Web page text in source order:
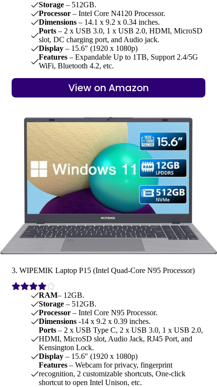
Storage – 512GB.
Processor – Intel Core N4120 Processor.
Dimensions – 14.1 x 9.2 x 0.34 inches.
Ports – 2 x USB 3.0, 1 x USB 2.0, HDMI, MicroSD
slot, DC charging port, and Audio jack.
Display – 15.6″ (1920 x 1080p)
Features – Expandable Up to 1TB, Support 2.4/5G
WiFi, Bluetooth 4.2, etc.
View on Amazon
3. WIPEMIK Laptop P15 (Intel Quad-Core N95 Processor)
RAM– 12GB.
Storage – 512GB.
Processor – Intel Core N95 Processor.
Dimensions -‎14 x 9.2 x 0.39 inches.
Ports – 2 x USB Type C, 2 x USB 3.0, 1 x USB 2.0,
HDMI, MicroSD slot, Audio Jack, RJ45 Port, and
Kensington Lock.
Display – 15.6″ (1920 x 1080p)
Features – Webcam for privacy, fingerprint
recognition, 2 customizable shortcuts, One-click
shortcut to open Intel Unison, etc.